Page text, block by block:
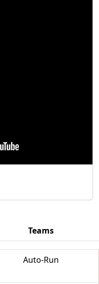
Teams
Auto-Run